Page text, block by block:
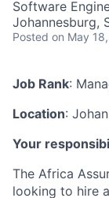
Software
Johannesburg,
Posted on May
Job Rank:
Location:
Your
The Africa
looking to hire